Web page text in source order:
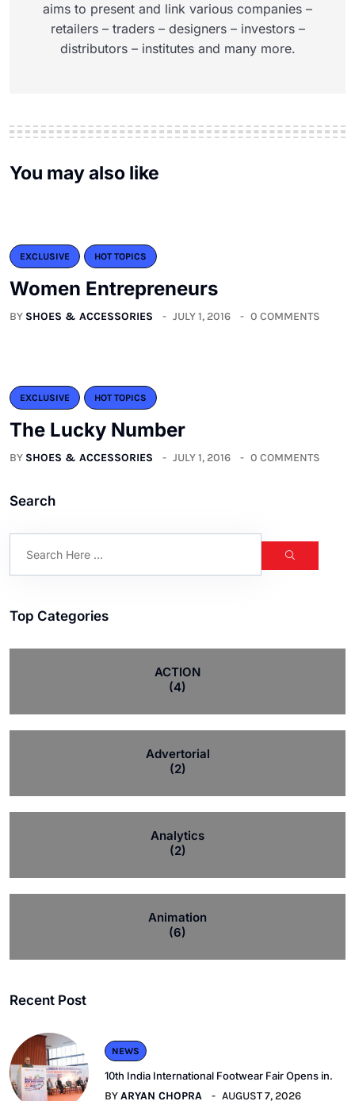
aims to present and link various companies –
retailers – traders – designers – investors –
distributors – institutes and many more.
You may also like
EXCLUSIVE HOT TOPICS
Women Entrepreneurs
BY SHOES & ACCESSORIES JULY 1, 2016 0 COMMENTS
EXCLUSIVE HOT TOPICS
The Lucky Number
BY SHOES & ACCESSORIES JULY 1, 2016 0 COMMENTS
Search
Top Categories
ACTION
(4)
Advertorial
(2)
Analytics
(2)
Animation
(6)
Recent Post
NEWS
10th India International Footwear Fair Opens in.
BYARYAN CHOPRA AUGUST 7, 2026